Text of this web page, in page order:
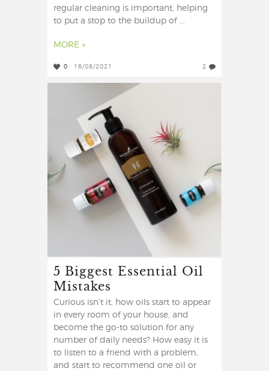
regular cleaning is important, helping
to put a stop to the buildup of ...
MORE »
0 16/08/2021 2
5 Biggest Essential Oil
Mistakes
Curious isn’t it, how oils start to appear
in every room of your house, and
become the go-to solution for any
number of daily needs? How easy it is
to listen to a friend with a problem,
and start to recommend one oil or